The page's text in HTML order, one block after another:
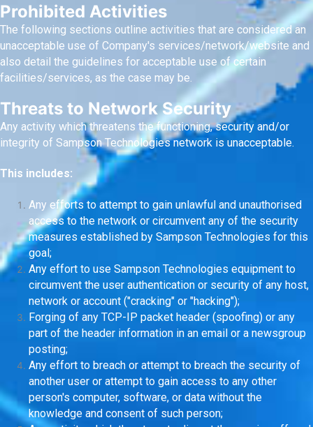
Prohibited Activities
The following sections outline activities that are considered an
unacceptable use of Company's services/network/website and
also detail the guidelines for acceptable use of certain
facilities/services, as the case may be.
Threats to Network Security
Any activity which threatens the functioning, security and/or
integrity of Sampson Technologies network is unacceptable.
This includes:
Any efforts to attempt to gain unlawful and unauthorised
access to the network or circumvent any of the security
measures established by Sampson Technologies for this
goal;
Any effort to use Sampson Technologies equipment to
circumvent the user authentication or security of any host,
network or account ("cracking" or "hacking");
Forging of any TCP-IP packet header (spoofing) or any
part of the header information in an email or a newsgroup
posting;
Any effort to breach or attempt to breach the security of
another user or attempt to gain access to any other
person's computer, software, or data without the
knowledge and consent of such person;